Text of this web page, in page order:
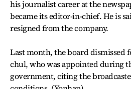
his journalist career at the
became its editor-in-chief. He is
resigned from the company.
Last month, the board dismissed
chul, who was appointed during
government, citing the